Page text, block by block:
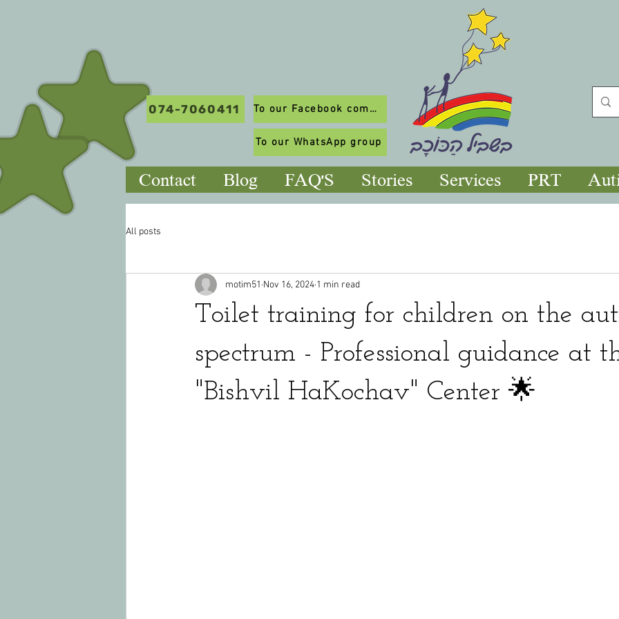
PRT
Services
Stories
FAQ'S
Blog
Contact
074-7060411 To our Facebook community
To our WhatsApp group
All posts
Toilet training for children on the
spectrum - Professional guidance at
"Bishvil HaKochav" Center 🌟
motim51 Nov 16, 2024 1 min read